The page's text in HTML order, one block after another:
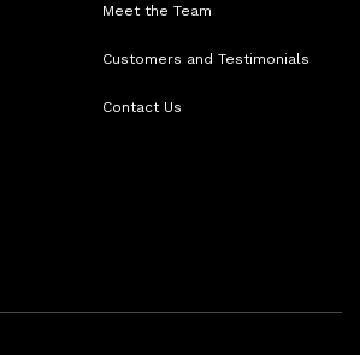
Meet the Team
Customers and Testimonials
Contact Us